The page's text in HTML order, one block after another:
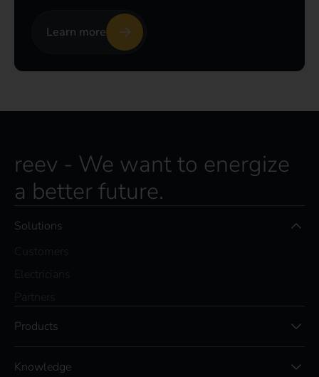
Learn more
reev - We want to energize
a better future.
Solutions
Products
Knowledge